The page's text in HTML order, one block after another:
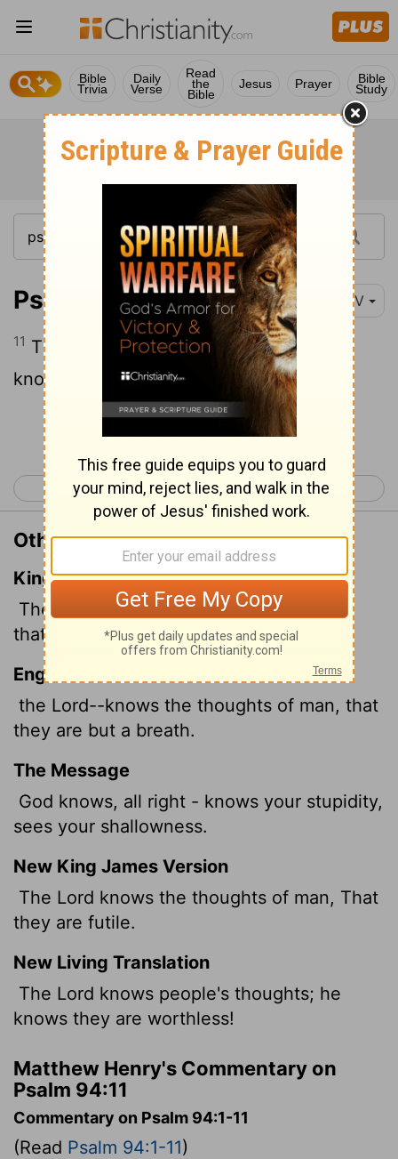
Bible
Trivia
Daily
Verse
Read
the
Bible
Jesus Prayer Bible
Study
Psalm 94:11 NIV
11 The
knows all human plans; he
knows that they are futile.
Continue Reading...
< Psalm 93 Psalm 95 >
Other Translations of Psalm 94:11
King James Version
The
knoweth the thoughts of man,
that they are vanity.
English Standard Version
the Lord--knows the thoughts of man, that
they are but a breath.
The Message
God knows, all right - knows your stupidity,
sees your shallowness.
New King James Version
The Lord knows the thoughts of man, That
they are futile.
New Living Translation
The Lord knows people's thoughts; he
knows they are worthless!
Matthew Henry's Commentary on
Psalm 94:11
Commentary on Psalm 94:1-11
(Read Psalm 94:1-11)